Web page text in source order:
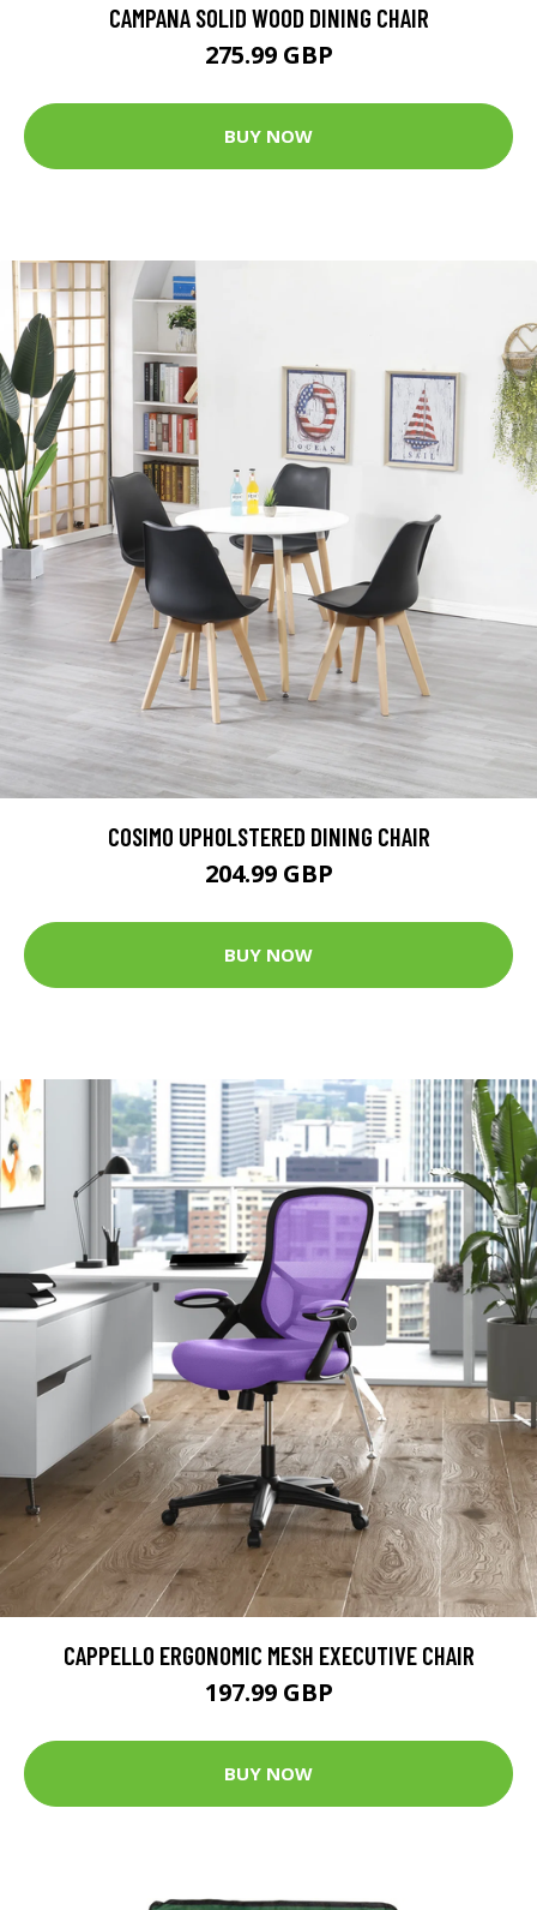
CAMPANA SOLID WOOD DINING CHAIR
275.99 GBP
BUY NOW
COSIMO UPHOLSTERED DINING CHAIR
204.99 GBP
BUY NOW
CAPPELLO ERGONOMIC MESH EXECUTIVE CHAIR
197.99 GBP
BUY NOW